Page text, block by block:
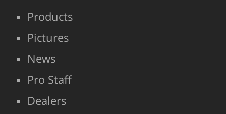
Products
Pictures
News
Pro Staff
Dealers